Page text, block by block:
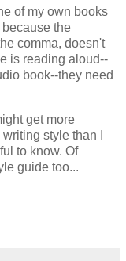
of my own books
the
comma, doesn't
is reading aloud--
book--they need
get more
style than I
to know. Of
guide too...